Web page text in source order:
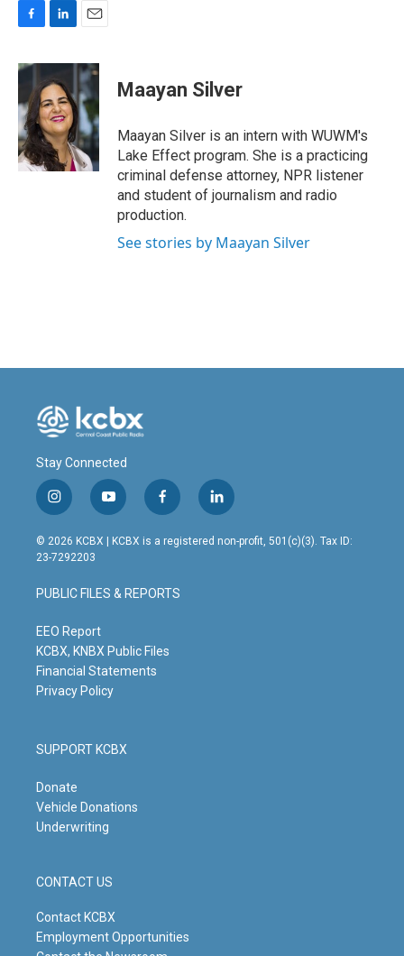
c
e
b
o
o
k
n
k
e
d
I
n
a
i
l
Maayan Silver
Maayan Silver is an intern with WUWM's
Lake Effect program. She is a practicing
criminal defense attorney, NPR listener
and student of journalism and radio
production.
See stories by Maayan Silver
Stay Connected
i
n
s
t
g
r
m
y
o
u
t
b
e
f
a
c
o
o
l
i
n
© 2026 KCBX | KCBX is a registered non-profit, 501(c)(3). Tax ID:
23-7292203
PUBLIC FILES & REPORTS
EEO Report
KCBX, KNBX Public Files
Financial Statements
Privacy Policy
SUPPORT KCBX
Donate
Vehicle Donations
Underwriting
CONTACT US
Contact KCBX
Employment Opportunities